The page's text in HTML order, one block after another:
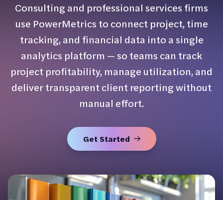
Consulting and professional services firms
use PowerMetrics to connect project, time
tracking, and financial data into a single
analytics platform — so teams can track
project profitability, manage utilization, and
deliver transparent client reporting without
manual effort.
Get Started